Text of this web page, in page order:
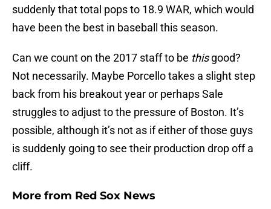
suddenly that total pops to 18.9 WAR, which would
have been the best in baseball this season.
Can we count on the 2017 staff to be thisgood?
Not necessarily. Maybe Porcello takes a slight step
back from his breakout year or perhaps Sale
struggles to adjust to the pressure of Boston. It’s
possible, although it’s not as if either of those guys
is suddenly going to see their production drop off a
cliff.
More from Red Sox News